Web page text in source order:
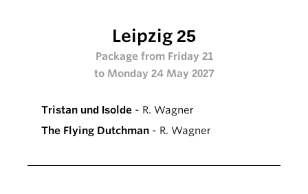
Leipzig 25
Package from Friday 21
to Monday 24 May 2027
Tristan und Isolde - R. Wagner
The Flying Dutchman - R. Wagner